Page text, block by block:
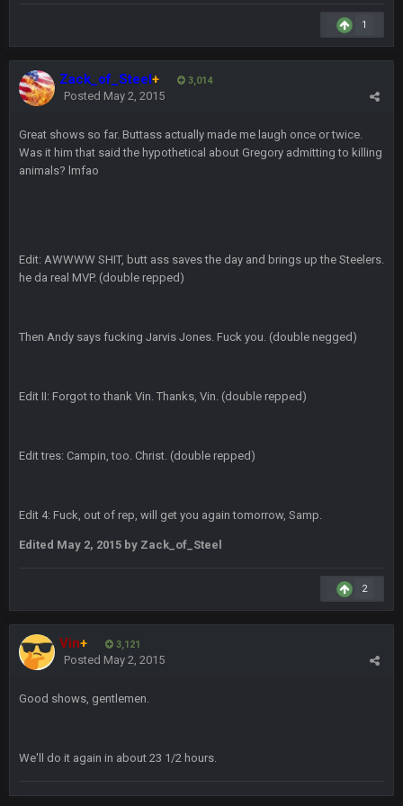
1
Zack_of_Steel+ 3,014
Posted May 2, 2015
Great shows so far. Buttass actually made me laugh once or twice.
Was it him that said the hypothetical about Gregory admitting to killing
animals? lmfao
Edit: AWWWW SHIT, butt ass saves the day and brings up the Steelers.
he da real MVP. (double repped)
Then Andy says fucking Jarvis Jones. Fuck you. (double negged)
Edit II: Forgot to thank Vin. Thanks, Vin. (double repped)
Edit tres: Campin, too. Christ. (double repped)
Edit 4: Fuck, out of rep, will get you again tomorrow, Samp.
Edited May 2, 2015 by Zack_of_Steel
2
Vin+ 3,121
Posted May 2, 2015
Good shows, gentlemen.
We'll do it again in about 23 1/2 hours.
5 Oct 10:26 PM
this place is like a ghost town now i remember when there
was 10-20 people on here
COWBOYS4ME 5 Oct 10:27 PM
well sorry Ben i didnt know, i just assumed it was your brother
COWBOYS4ME 5 Oct 10:28 PM
3-1 is ok, but much better that 1-3 hey ben
BradyFan81
DBR96A 29 Jan 1:54 PM
DBR96A
DBR96A
SteelersNation36 5 Mar 3:32 AM
7 Mar 12:56 AM
COWBOYS4ME
like a ghost town man i miss the old days on here even
wow yeah I havent been on here in 5 years but when I was